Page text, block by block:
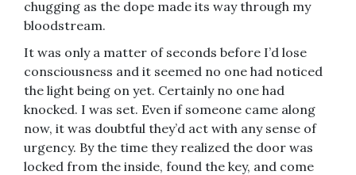
chugging as the dope made its way through my
bloodstream.
It was only a matter of seconds before I’d lose
consciousness and it seemed no one had noticed
the light being on yet. Certainly no one had
knocked. I was set. Even if someone came along
now, it was doubtful they’d act with any sense of
urgency. By the time they realized the door was
locked from the inside, found the key, and come